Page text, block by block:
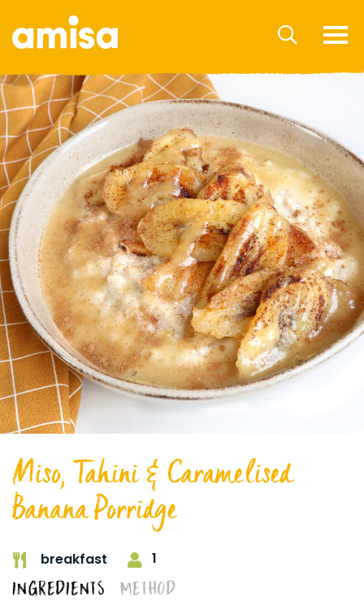
Miso, Tahini & Caramelised
Banana Porridge
breakfast 1
INGREDIENTS METHOD